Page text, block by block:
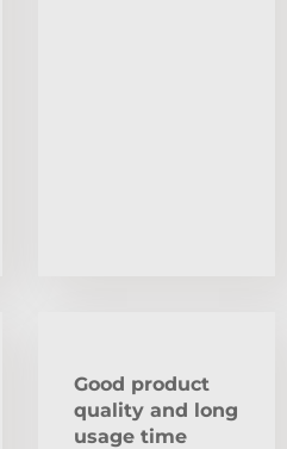
Good product
quality and long
usage time